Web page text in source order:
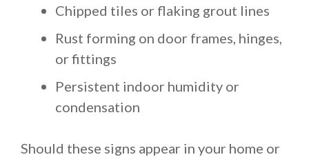
Chipped tiles or flaking grout lines
Rust forming on door frames, hinges,
or fittings
Persistent indoor humidity or
condensation
Should these signs appear in your home or